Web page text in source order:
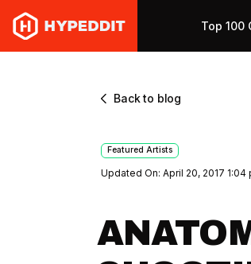
Top 100
Back to blog
Featured Artists
Updated On: April 20, 2017 1:04